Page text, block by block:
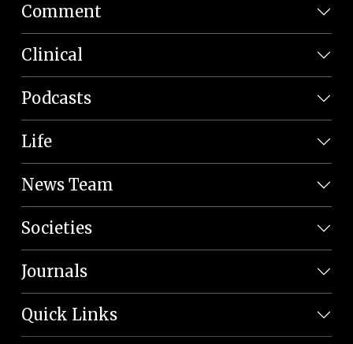
Comment
Clinical
Podcasts
Life
News Team
Societies
Journals
Quick Links